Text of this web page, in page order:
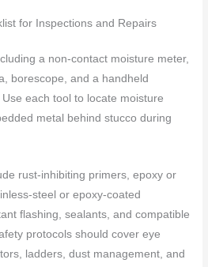
for Inspections and Repairs
a non-contact moisture meter,
borescope, and a handheld
each tool to locate moisture
metal behind stucco during
rust-inhibiting primers, epoxy or
steel or epoxy-coated
flashing, sealants, and compatible
protocols should cover eye
ladders, dust management, and